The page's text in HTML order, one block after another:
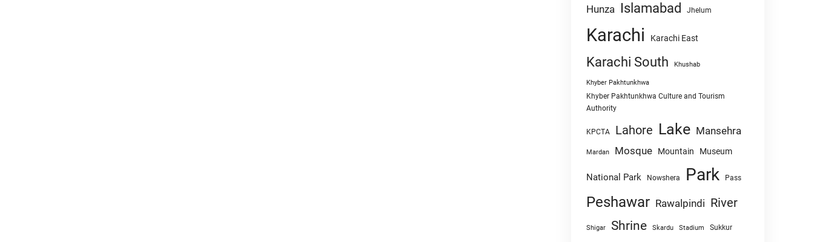
Hunza Islamabad Jhelum
Karachi Karachi East
Karachi South Khushab
Khyber Pakhtunkhwa
Khyber Pakhtunkhwa Culture and Tourism
Authority
KPCTA Lahore Lake Mansehra
Mardan Mosque Mountain Museum
National Park Nowshera Park Pass
Peshawar Rawalpindi River
Shigar Shrine Skardu Stadium Sukkur